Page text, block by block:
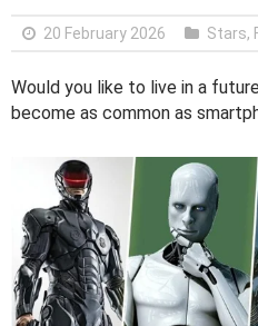
20 February 2026 Stars,
Would you like to live in a
become as common as